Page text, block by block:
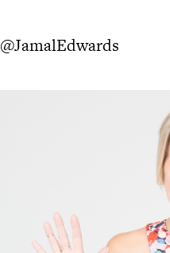
@JamalEdwards